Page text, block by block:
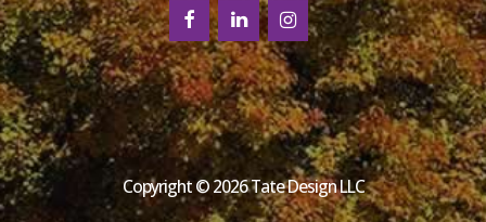
Copyright © 2026 Tate Design LLC